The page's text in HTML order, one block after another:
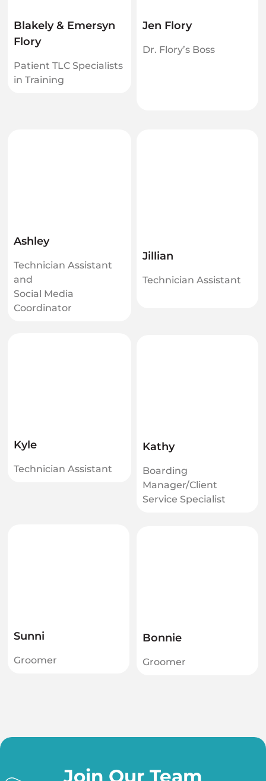
Blakely & Emersyn
Flory
Patient TLC Specialists
in Training
Jen Flory
Dr. Flory’s Boss
Ashley
Technician Assistant
and
Social Media
Coordinator
Jillian
Technician Assistant
Kyle
Technician Assistant
Kathy
Boarding
Manager/Client
Service Specialist
Sunni
Groomer
Bonnie
Groomer
Join Our Team